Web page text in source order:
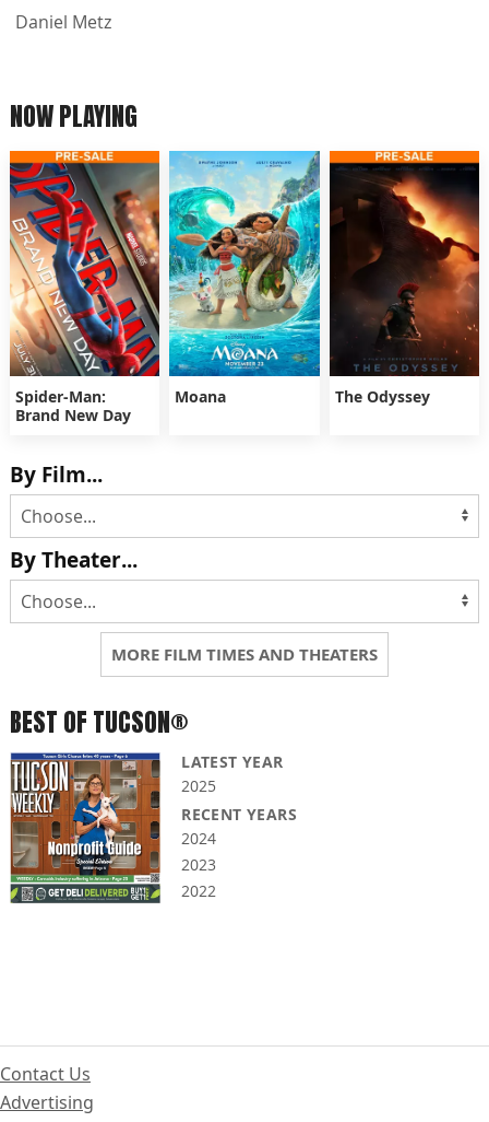
Daniel Metz
NOW PLAYING
Spider-Man:
Brand New Day
Moana The Odyssey
By Film...
By Theater...
MORE FILM TIMES AND THEATERS
BEST OF TUCSON®
LATEST YEAR
2025
RECENT YEARS
2024
2023
2022
Contact Us
Advertising